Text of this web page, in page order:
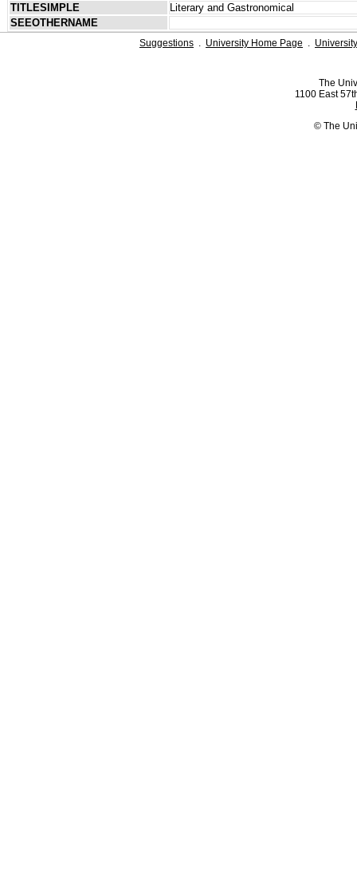
TITLESIMPLE
Literary and Gastronomical
SEEOTHERNAME
Suggestions . University Home Page .
The
1100 East
© The